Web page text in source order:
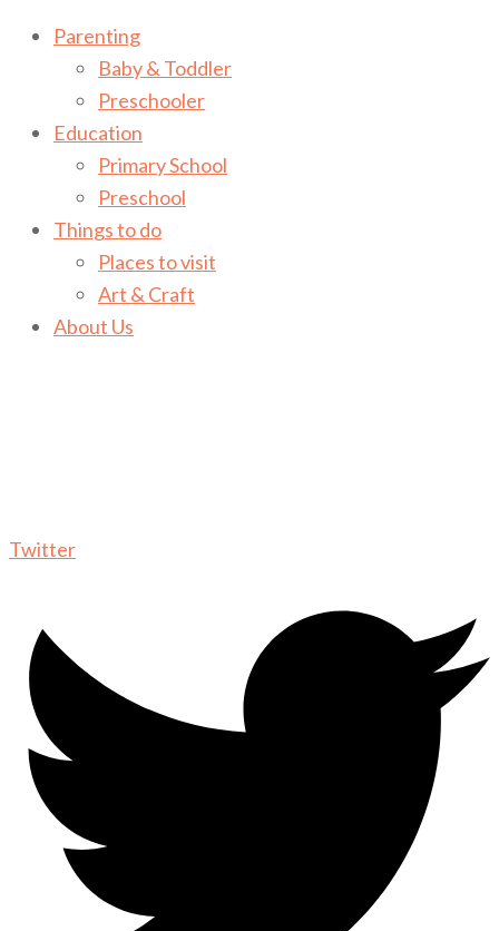
Parenting
Baby & Toddler
Preschooler
Education
Primary School
Preschool
Things to do
Places to visit
Art & Craft
About Us
Twitter